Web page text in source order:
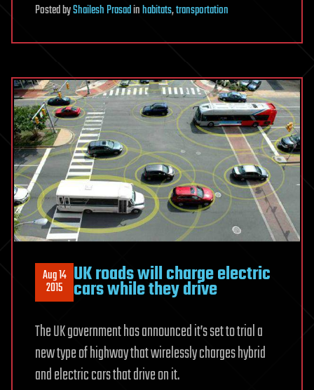
PostedbyShailesh Prasadinhabitats,transportation
Aug 14
2015 UK roads will charge electric
cars while they drive
The UK government has announced it’s set to trial a
new type of highway that wirelessly charges hybrid
and electric cars that drive on it.